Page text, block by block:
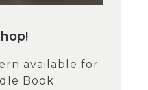
available for
Book